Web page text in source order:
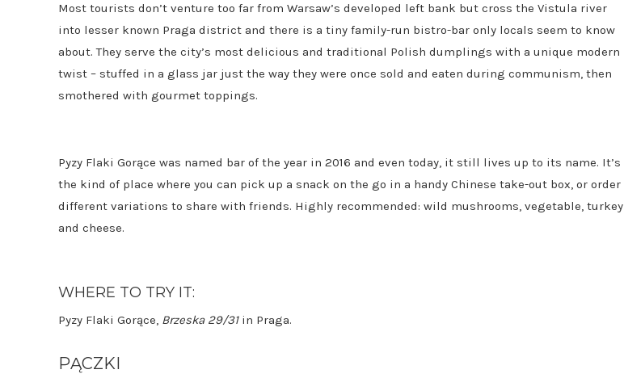
Most tourists don’t venture too far from Warsaw’s developed left bank but cross the Vistula river
into lesser known Praga district and there is a tiny family-run bistro-bar only locals seem to know
about. They serve the city’s most delicious and traditional Polish dumplings with a unique modern
twist – stuffed in a glass jar just the way they were once sold and eaten during communism, then
smothered with gourmet toppings.
Pyzy Flaki Gorące was named bar of the year in 2016 and even today, it still lives up to its name. It’s
the kind of place where you can pick up a snack on the go in a handy Chinese take-out box, or order
different variations to share with friends. Highly recommended: wild mushrooms, vegetable, turkey
and cheese.
WHERE TO TRY IT:
Pyzy Flaki Gorące, Brzeska 29/31in Praga.
PĄCZKI